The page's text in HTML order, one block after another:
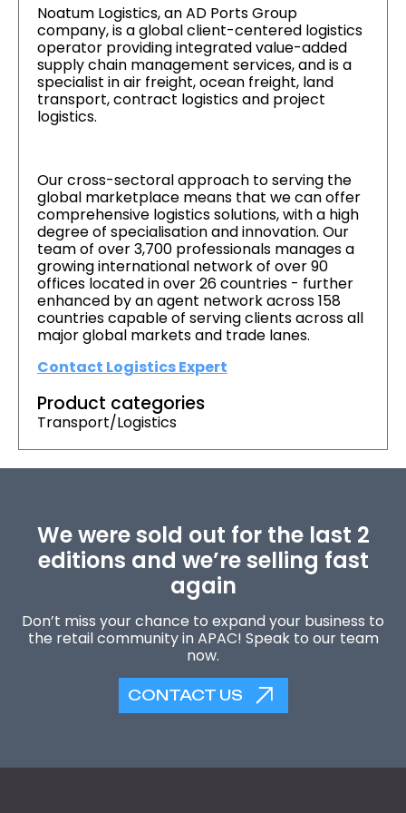
Noatum Logistics, an AD Ports Group
company, is a global client-centered logistics
operator providing integrated value-added
supply chain management services, and is a
specialist in air freight, ocean freight, land
transport, contract logistics and project
logistics.
Our cross-sectoral approach to serving the
global marketplace means that we can offer
comprehensive logistics solutions, with a high
degree of specialisation and innovation. Our
team of over 3,700 professionals manages a
growing international network of over 90
offices located in over 26 countries - further
enhanced by an agent network across 158
countries capable of serving clients across all
major global markets and trade lanes.
Contact Logistics Expert
Product categories
Transport/Logistics
We were sold out for the last 2
editions and we’re selling fast
again
Don’t miss your chance to expand your business to
the retail community in APAC! Speak to our team
now.
CONTACT US